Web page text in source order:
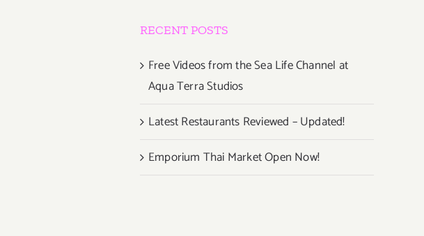
RECENT POSTS
Free Videos from the Sea Life Channel at
Aqua Terra Studios
Latest Restaurants Reviewed – Updated!
Emporium Thai Market Open Now!